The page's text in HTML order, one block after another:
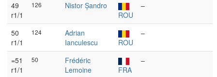
49
r1/1
126
Nistor Șandro
ROU
–
50
r1/1
124
Adrian
Ianculescu
ROU
–
=51
r1/1
50
Frédéric
Lemoine
FRA
–